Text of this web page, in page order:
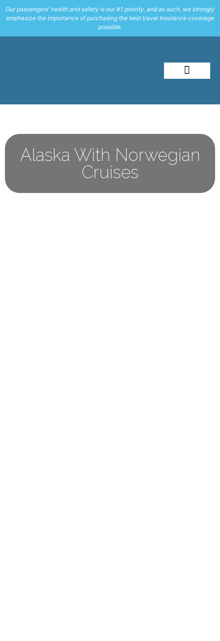
Our passengers' health and safety is our #1 priority, and as such, we strongly
emphasize the importance of purchasing the best travel Insurance coverage
possible.
Alaska With Norwegian
Cruises